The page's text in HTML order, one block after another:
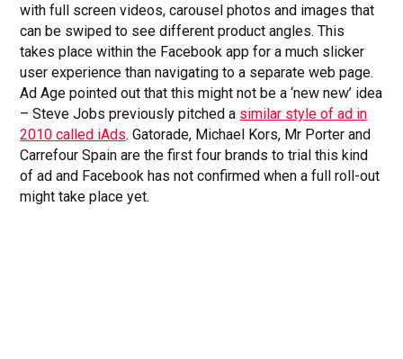
with full screen videos, carousel photos and images that
can be swiped to see different product angles. This
takes place within the Facebook app for a much slicker
user experience than navigating to a separate web page.
Ad Age pointed out that this might not be a ‘new new’ idea
– Steve Jobs previously pitched a similar style of ad in
2010 called iAds. Gatorade, Michael Kors, Mr Porter and
Carrefour Spain are the first four brands to trial this kind
of ad and Facebook has not confirmed when a full roll-out
might take place yet.